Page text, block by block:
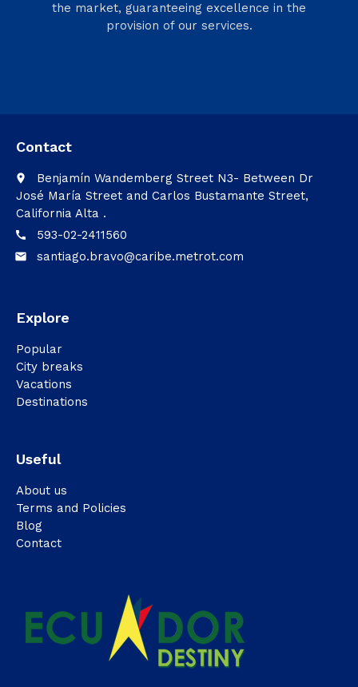
the market, guaranteeing excellence in the
provision of our services.
Contact
place
Benjamín Wandemberg Street N3- Between Dr
José María Street and Carlos Bustamante Street,
California Alta .
call 593-02-2411560
email santiago.bravo@caribe.metrot.com
Explore
Popular
City breaks
Vacations
Destinations
Useful
About us
Terms and Policies
Blog
Contact